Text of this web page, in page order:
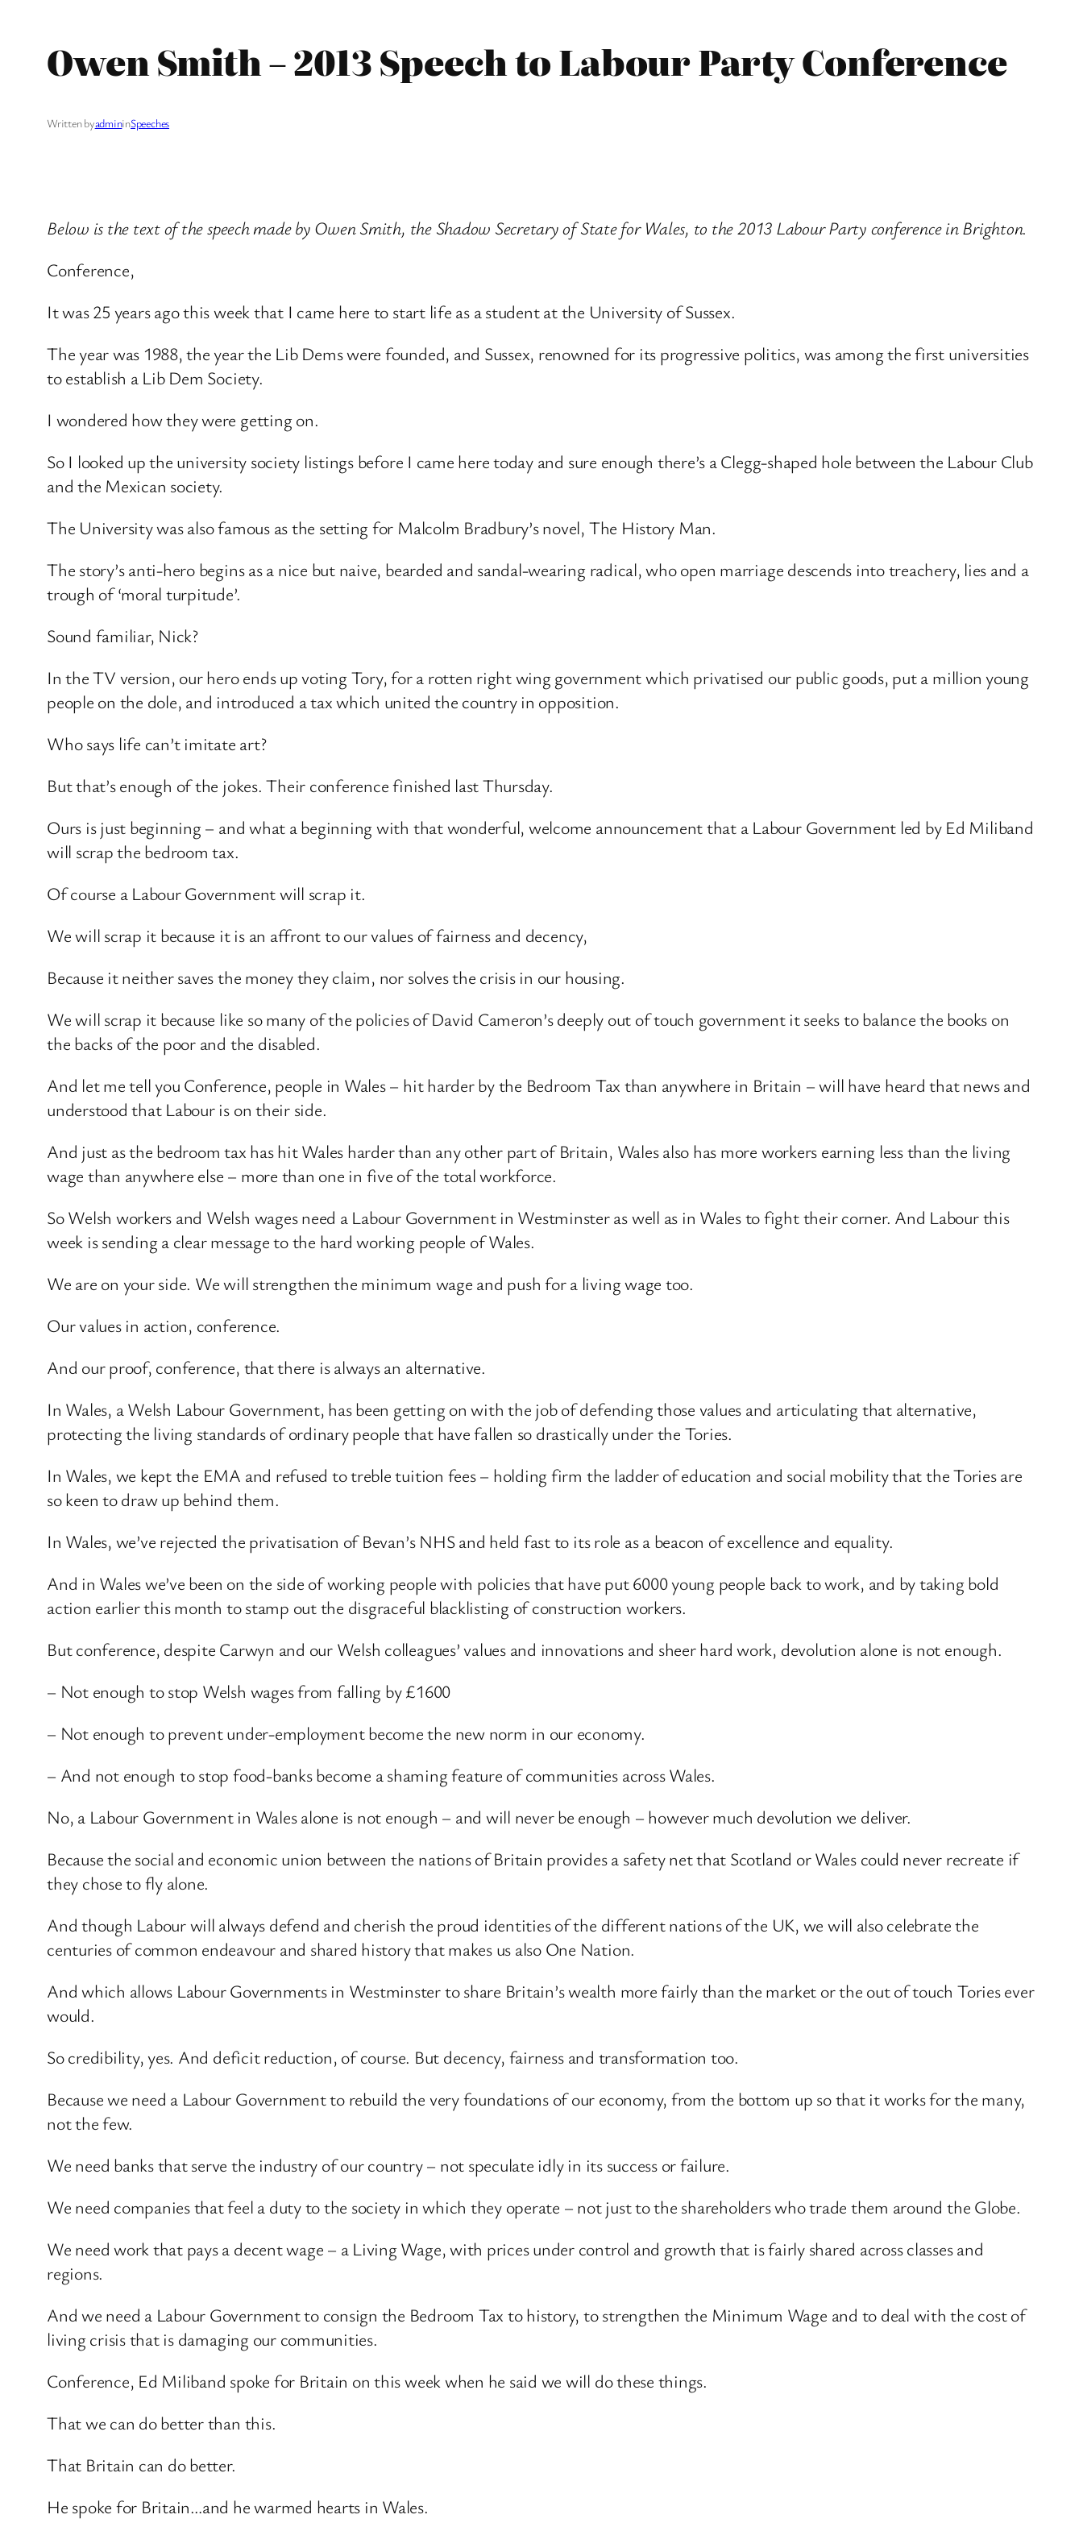
Owen Smith – 2013 Speech to Labour Party Conference
Written byadmininSpeeches
Below is the text of the speech made by Owen Smith, the Shadow Secretary of State for Wales, to the 2013 Labour Party conference in Brighton.
Conference,
It was 25 years ago this week that I came here to start life as a student at the University of Sussex.
The year was 1988, the year the Lib Dems were founded, and Sussex, renowned for its progressive politics, was among the first universities
to establish a Lib Dem Society.
I wondered how they were getting on.
So I looked up the university society listings before I came here today and sure enough there’s a Clegg-shaped hole between the Labour Club
and the Mexican society.
The University was also famous as the setting for Malcolm Bradbury’s novel, The History Man.
The story’s anti-hero begins as a nice but naive, bearded and sandal-wearing radical, who open marriage descends into treachery, lies and a
trough of ‘moral turpitude’.
Sound familiar, Nick?
In the TV version, our hero ends up voting Tory, for a rotten right wing government which privatised our public goods, put a million young
people on the dole, and introduced a tax which united the country in opposition.
Who says life can’t imitate art?
But that’s enough of the jokes. Their conference finished last Thursday.
Ours is just beginning – and what a beginning with that wonderful, welcome announcement that a Labour Government led by Ed Miliband
will scrap the bedroom tax.
Of course a Labour Government will scrap it.
We will scrap it because it is an affront to our values of fairness and decency,
Because it neither saves the money they claim, nor solves the crisis in our housing.
We will scrap it because like so many of the policies of David Cameron’s deeply out of touch government it seeks to balance the books on
the backs of the poor and the disabled.
And let me tell you Conference, people in Wales – hit harder by the Bedroom Tax than anywhere in Britain – will have heard that news and
understood that Labour is on their side.
And just as the bedroom tax has hit Wales harder than any other part of Britain, Wales also has more workers earning less than the living
wage than anywhere else – more than one in five of the total workforce.
So Welsh workers and Welsh wages need a Labour Government in Westminster as well as in Wales to fight their corner. And Labour this
week is sending a clear message to the hard working people of Wales.
We are on your side. We will strengthen the minimum wage and push for a living wage too.
Our values in action, conference.
And our proof, conference, that there is always an alternative.
In Wales, a Welsh Labour Government, has been getting on with the job of defending those values and articulating that alternative,
protecting the living standards of ordinary people that have fallen so drastically under the Tories.
In Wales, we kept the EMA and refused to treble tuition fees – holding firm the ladder of education and social mobility that the Tories are
so keen to draw up behind them.
In Wales, we’ve rejected the privatisation of Bevan’s NHS and held fast to its role as a beacon of excellence and equality.
And in Wales we’ve been on the side of working people with policies that have put 6000 young people back to work, and by taking bold
action earlier this month to stamp out the disgraceful blacklisting of construction workers.
But conference, despite Carwyn and our Welsh colleagues’ values and innovations and sheer hard work, devolution alone is not enough.
– Not enough to stop Welsh wages from falling by £1600
– Not enough to prevent under-employment become the new norm in our economy.
– And not enough to stop food-banks become a shaming feature of communities across Wales.
No, a Labour Government in Wales alone is not enough – and will never be enough – however much devolution we deliver.
Because the social and economic union between the nations of Britain provides a safety net that Scotland or Wales could never recreate if
they chose to fly alone.
And though Labour will always defend and cherish the proud identities of the different nations of the UK, we will also celebrate the
centuries of common endeavour and shared history that makes us also One Nation.
And which allows Labour Governments in Westminster to share Britain’s wealth more fairly than the market or the out of touch Tories ever
would.
So credibility, yes. And deficit reduction, of course. But decency, fairness and transformation too.
Because we need a Labour Government to rebuild the very foundations of our economy, from the bottom up so that it works for the many,
not the few.
We need banks that serve the industry of our country – not speculate idly in its success or failure.
We need companies that feel a duty to the society in which they operate – not just to the shareholders who trade them around the Globe.
We need work that pays a decent wage – a Living Wage, with prices under control and growth that is fairly shared across classes and
regions.
And we need a Labour Government to consign the Bedroom Tax to history, to strengthen the Minimum Wage and to deal with the cost of
living crisis that is damaging our communities.
Conference, Ed Miliband spoke for Britain on this week when he said we will do these things.
That we can do better than this.
That Britain can do better.
He spoke for Britain…and he warmed hearts in Wales.